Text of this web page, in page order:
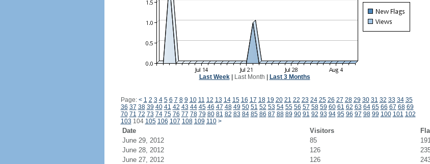
Last Week| Last Month Last 3 Months
Page: < 1 2 3 4 5 6 7 8 9 10 11 12 13 14 15 16 17 18 19 20 21 22 23 24 25 26 27 28 29 30 31 32 33 34 35
36 37 38 39 40 41 42 43 44 45 46 47 48 49 50 51 52 53 54 55 56 57 58 59 60 61 62 63 64 65 66 67 68 69
70 71 72 73 74 75 76 77 78 79 80 81 82 83 84 85 86 87 88 89 90 91 92 93 94 95 96 97 98 99 100 101 102
103 104 105 106 107 108 109 110 >
Date Visitors
June 29, 2012
85
June 28, 2012
126
June 27, 2012
126